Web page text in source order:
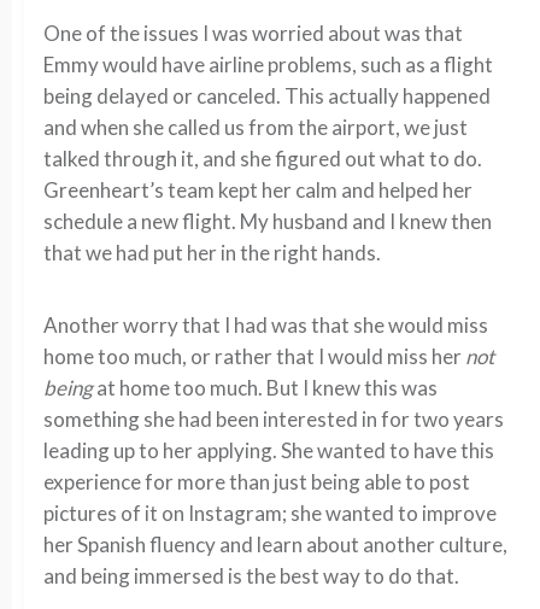
One of the issues I was worried about was that
Emmy would have airline problems, such as a flight
being delayed or canceled. This actually happened
and when she called us from the airport, we just
talked through it, and she figured out what to do.
Greenheart’s team kept her calm and helped her
schedule a new flight. My husband and I knew then
that we had put her in the right hands.
Another worry that I had was that she would miss
home too much, or rather that I would miss hernot
beingat home too much. But I knew this was
something she had been interested in for two years
leading up to her applying. She wanted to have this
experience for more than just being able to post
pictures of it on Instagram; she wanted to improve
her Spanish fluency and learn about another culture,
and being immersed is the best way to do that.